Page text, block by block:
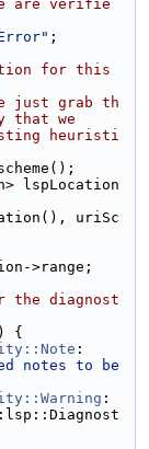
are verifie
;
for this
just grab th
that we
heuristi
lspLocation
uriSc
>range;
the diagnost
{
:
notes to be
: